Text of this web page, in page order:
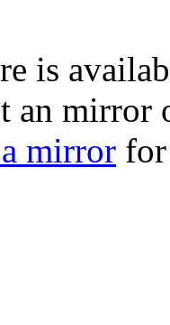
is
an mirror
mirror